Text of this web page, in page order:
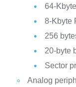
64-
8-Kbyte
256
20-byte
Sector
Analog